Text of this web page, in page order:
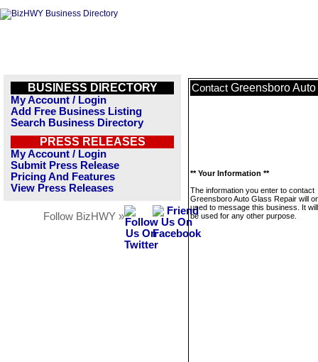
BUSINESS DIRECTORY
My Account / Login
Add Free Business Listing
Search Business Directory
PRESS RELEASES
My Account / Login
Submit Press Release
Pricing And Features
View Press Releases
Follow BizHWY »
Contact Greensboro
** Your Information **
The information you enter to contact
Greensboro Auto Glass Repair will
used to message this business. It
be used for any other purpose.